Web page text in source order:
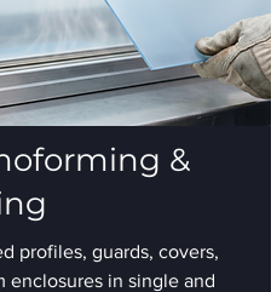
&
profiles, guards, covers,
enclosures in single and